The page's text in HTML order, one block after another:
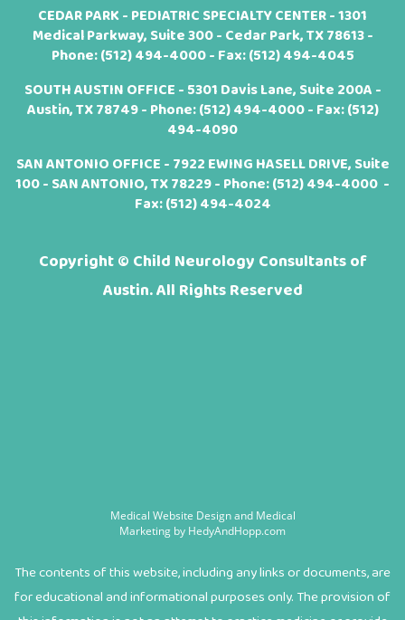
CEDAR PARK - PEDIATRIC SPECIALTY CENTER - 1301
Medical Parkway, Suite 300 - Cedar Park, TX 78613 -
Phone:(512) 494-4000- Fax: (512) 494-4045
SOUTH AUSTIN OFFICE - 5301 Davis Lane, Suite 200A -
Austin, TX 78749 - Phone:(512) 494-4000- Fax: (512)
494-4090
SAN ANTONIO OFFICE - 7922 EWING HASELL DRIVE, Suite
100 - SAN ANTONIO, TX 78229 - Phone:(512) 494-4000 -
Fax: (512) 494-4024
Copyright © Child Neurology Consultants of
Austin. All Rights Reserved
Medical Website Design and Medical
Marketing by HedyAndHopp.com
The contents of this website, including any links or documents, are
for educational and informational purposes only. The provision of